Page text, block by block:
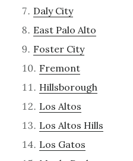
Daly City
East Palo Alto
Foster City
Fremont
Hillsborough
Los Altos
Los Altos Hills
Los Gatos